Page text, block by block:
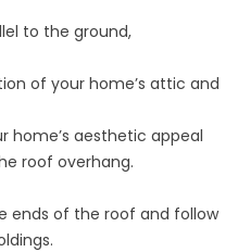
to the ground,
of your home’s attic and
home’s aesthetic appeal
roof overhang.
ends of the roof and follow